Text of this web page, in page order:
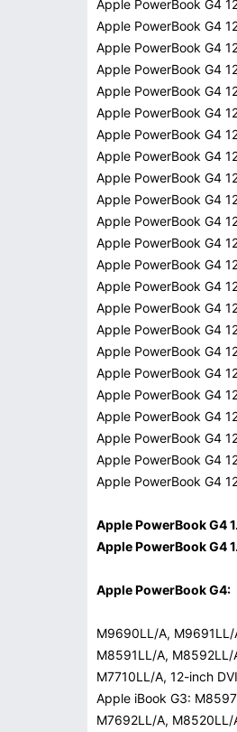
Apple PowerBook G4
Apple PowerBook G4
Apple PowerBook G4
Apple PowerBook G4
Apple PowerBook G4
Apple PowerBook G4
Apple PowerBook G4
Apple PowerBook G4
Apple PowerBook G4
Apple PowerBook G4
Apple PowerBook G4
Apple PowerBook G4
Apple PowerBook G4
Apple PowerBook G4
Apple PowerBook G4
Apple PowerBook G4
Apple PowerBook G4
Apple PowerBook G4
Apple PowerBook G4
Apple PowerBook G4
Apple PowerBook G4
Apple PowerBook G4
Apple PowerBook G4
Apple PowerBook G4
Apple PowerBook G4
Apple PowerBook G4:
M9690LL/A,
M8591LL/A,
M7710LL/A, 12-inch
Apple iBook G3:
M7692LL/A,